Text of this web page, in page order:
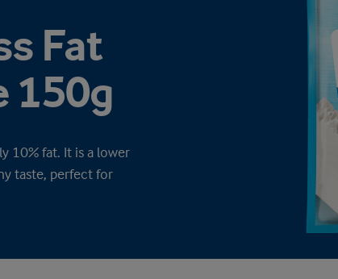
Fat
150g
10% fat. It is a lower
taste, perfect for